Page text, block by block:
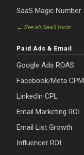
SaaS Magic Number
→ See all SaaS tools
Paid Ads & Email
Google Ads ROAS
Facebook/Meta CPM
LinkedIn CPL
Email Marketing ROI
Email List Growth
Influencer ROI